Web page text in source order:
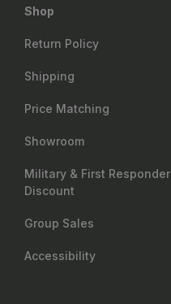
Shop
Return Policy
Shipping
Price Matching
Showroom
Military & First Responder
Discount
Group Sales
Accessibility